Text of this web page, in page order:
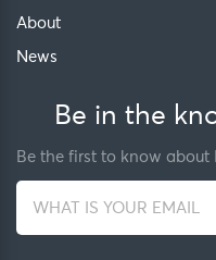
About
News
Be in the
Be the first to know about